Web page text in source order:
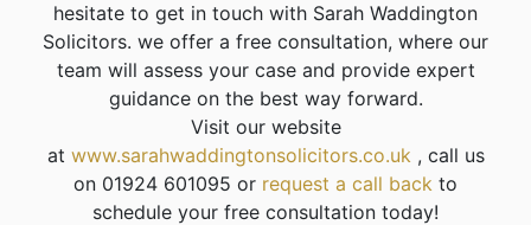
hesitate to get in touch with Sarah Waddington
Solicitors. we offer a free consultation, where our
team will assess your case and provide expert
guidance on the best way forward.
Visit our website
at www.sarahwaddingtonsolicitors.co.uk, call us
on 01924 601095 or request a call back to
schedule your free consultation today!